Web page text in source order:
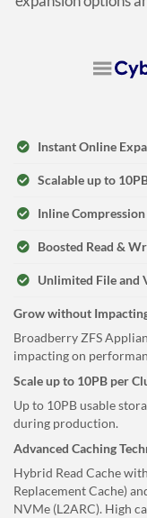
Instant Online
Scalable up to
Inline
Boosted Read &
Unlimited File and
Grow without
Broadberry ZFS
impacting on
Scale up to 10PB per
Up to 10PB usable
during production.
Advanced Caching
Hybrid Read Cache
Replacement Cache)
NVMe (L2ARC). High